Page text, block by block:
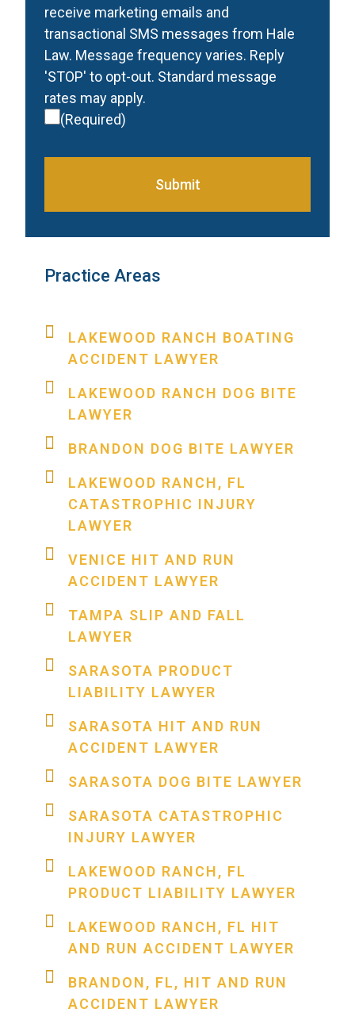
receive marketing emails and
transactional SMS messages from Hale
Law. Message frequency varies. Reply
'STOP' to opt-out. Standard message
rates may apply.
(Required)
Submit
Practice Areas
LAKEWOOD RANCH BOATING
ACCIDENT LAWYER
LAKEWOOD RANCH DOG BITE
LAWYER
BRANDON DOG BITE LAWYER
LAKEWOOD RANCH, FL
CATASTROPHIC INJURY
LAWYER
VENICE HIT AND RUN
ACCIDENT LAWYER
TAMPA SLIP AND FALL
LAWYER
SARASOTA PRODUCT
LIABILITY LAWYER
SARASOTA HIT AND RUN
ACCIDENT LAWYER
SARASOTA DOG BITE LAWYER
SARASOTA CATASTROPHIC
INJURY LAWYER
LAKEWOOD RANCH, FL
PRODUCT LIABILITY LAWYER
LAKEWOOD RANCH, FL HIT
AND RUN ACCIDENT LAWYER
BRANDON, FL, HIT AND RUN
ACCIDENT LAWYER